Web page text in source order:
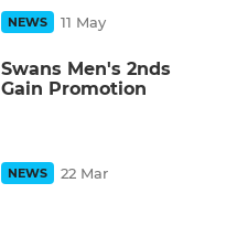
NEWS 11 May
Swans Men's 2nds
Gain Promotion
NEWS 22 Mar